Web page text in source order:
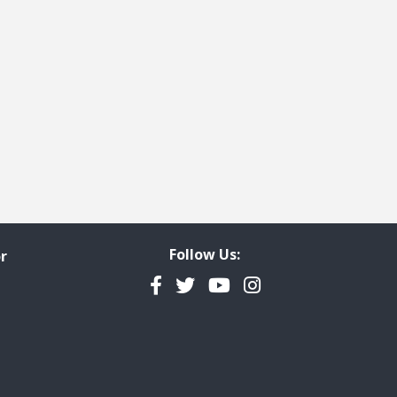
Follow Us:
Facebook
TwitterYouTubeInstagram